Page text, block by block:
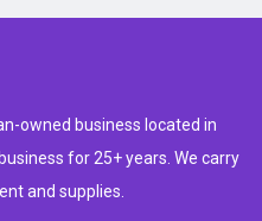
owned business located in
for 25+ years. We carry
and supplies.